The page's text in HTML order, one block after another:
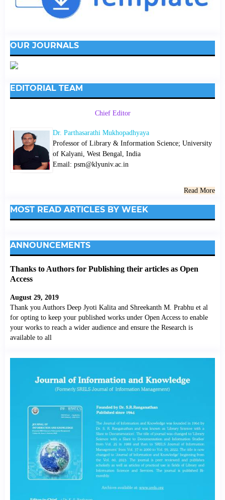
OUR JOURNALS
EDITORIAL TEAM
Chief Editor
Dr. Parthasarathi Mukhopadhyaya
Professor of Library & Information Science; University
of Kalyani, West Bengal, India
Email: psm@klyuniv.ac.in
Read More
MOST READ ARTICLES BY WEEK
ANNOUNCEMENTS
Thanks to Authors for Publishing their articles as Open
Access
August 29, 2019
Thank you Authors Deep Jyoti Kalita and Shreekanth M. Prabhu et al
for opting to keep your published works under Open Access to enable
your works to reach a wider audience and ensure the Research is
available to all